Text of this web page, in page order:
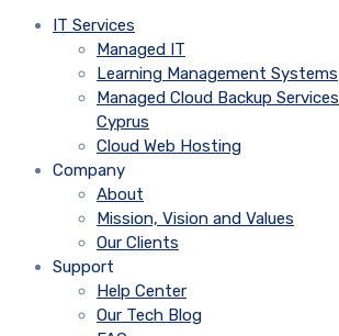
IT Services
Managed IT
Learning Management Systems
Managed Cloud Backup Services
Cyprus
Cloud Web Hosting
Company
About
Mission, Vision and Values
Our Clients
Support
Help Center
Our Tech Blog